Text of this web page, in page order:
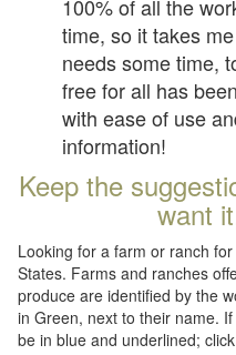
100% of all the
time, so it takes
needs some time,
free for all has
with ease of use
information!
Keep the
want
Looking for a farm or ranch
States. Farms and ranches
produce are identified by the
in Green, next to their name.
be in blue and underlined;